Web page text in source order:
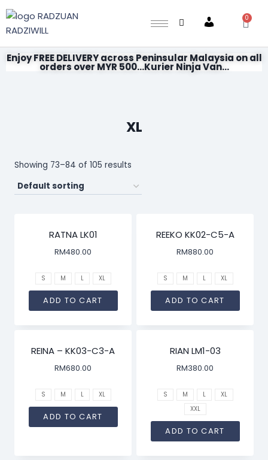
Account
0
Enjoy FREE DELIVERY across Peninsular Malaysia on all
orders over MYR 500...Kurier Ninja Van...
XL
Showing 73–84 of 105 results
RATNA LK01
RM480.00
S M L XL
ADD TO CART
REEKO KK02-C5-A
RM880.00
S M L XL
ADD TO CART
REINA – KK03-C3-A
RM680.00
S M L XL
ADD TO CART
RIAN LM1-03
RM380.00
S M L
XL
XXL
ADD TO CART